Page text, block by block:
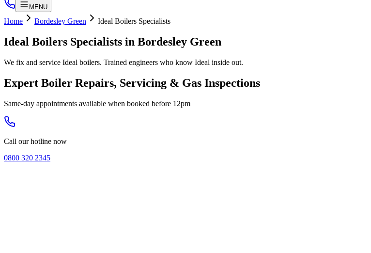
MENU
Home Bordesley Green Ideal Boilers Specialists
Ideal Boilers Specialists in Bordesley Green
We fix and service Ideal boilers. Trained engineers who know Ideal inside out.
Expert Boiler Repairs, Servicing & Gas Inspections
Same-day appointments available when booked before 12pm
Call our hotline now
0800 320 2345